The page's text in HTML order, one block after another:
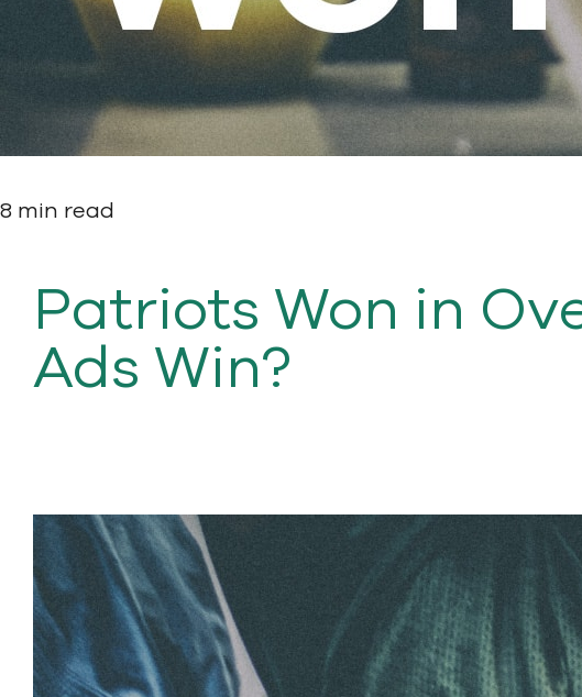
8 min read
Patriots Won in
Ads Win?